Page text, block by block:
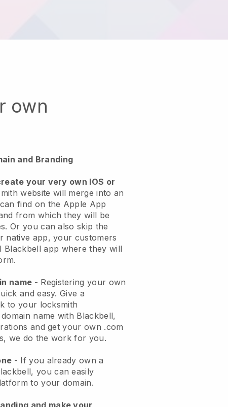
own
and Branding
your very own IOS or
website will merge into an
find on the Apple App
from which they will be
Or you can also skip the
native app, your customers
Blackbell app where they will
name - Registering your own
and easy.Give a
to your locksmith
name with Blackbell,
and get your own .com
we do the work for you.
- If you already own a
, you can easily
to your domain.
and make your